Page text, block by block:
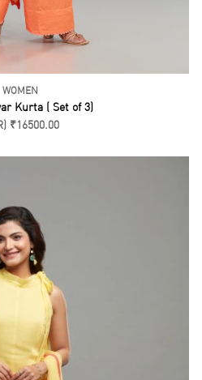
WOMEN
Kurta ( Set of 3)
₹16500.00